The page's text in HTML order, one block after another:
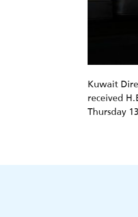
Kuwait
received
Thursday